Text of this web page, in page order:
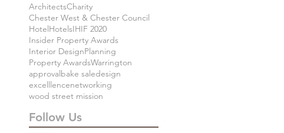
ArchitectsCharity
Chester West & Chester Council
HotelHotelsIHIF 2020
Insider Property Awards
Interior DesignPlanning
Property AwardsWarrington
approvalbake saledesign
excelllencenetworking
wood street mission
Follow Us